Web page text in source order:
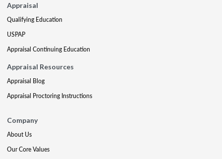
Appraisal
Qualifying Education
USPAP
Appraisal Continuing Education
Appraisal Resources
Appraisal Blog
Appraisal Proctoring Instructions
Company
About Us
Our Core Values